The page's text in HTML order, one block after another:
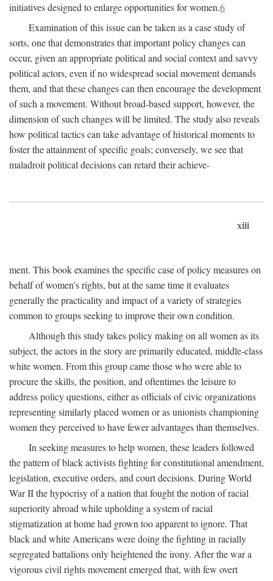
initiatives designed to enlarge opportunities for women.6
Examination of this issue can be taken as a case study of
sorts, one that demonstrates that important policy changes can
occur, given an appropriate political and social context and savvy
political actors, even if no widespread social movement demands
them, and that these changes can then encourage the development
of such a movement. Without broad-based support, however, the
dimension of such changes will be limited. The study also reveals
how political tactics can take advantage of historical moments to
foster the attainment of specific goals; conversely, we see that
maladroit political decisions can retard their achieve-
xiii
ment. This book examines the specific case of policy measures on
behalf of women's rights, but at the same time it evaluates
generally the practicality and impact of a variety of strategies
common to groups seeking to improve their own condition.
Although this study takes policy making on all women as its
subject, the actors in the story are primarily educated, middle-class
white women. From this group came those who were able to
procure the skills, the position, and oftentimes the leisure to
address policy questions, either as officials of civic organizations
representing similarly placed women or as unionists championing
women they perceived to have fewer advantages than themselves.
In seeking measures to help women, these leaders followed
the pattern of black activists fighting for constitutional amendment,
legislation, executive orders, and court decisions. During World
War II the hypocrisy of a nation that fought the notion of racial
superiority abroad while upholding a system of racial
stigmatization at home had grown too apparent to ignore. That
black and white Americans were doing the fighting in racially
segregated battalions only heightened the irony. After the war a
vigorous civil rights movement emerged that, with few overt